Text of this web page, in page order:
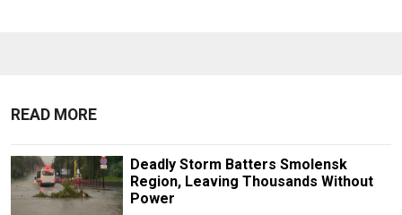
READ MORE
Deadly Storm Batters Smolensk
Region, Leaving Thousands Without
Power